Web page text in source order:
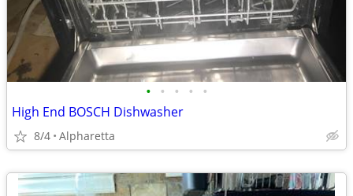
• • • • •
High End BOSCH Dishwasher
8/4 Alpharetta